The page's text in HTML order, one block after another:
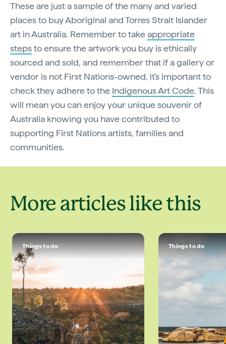
These are just a sample of the many and varied
places to buy Aboriginal and Torres Strait Islander
art in Australia. Remember to takeappropriate
stepsto ensure the artwork you buy is ethically
sourced and sold, and remember that if a gallery or
vendor is not First Nations-owned, it's important to
check they adhere to the Indigenous Art Code. This
will mean you can enjoy your unique souvenir of
Australia knowing you have contributed to
supporting First Nations artists, families and
communities.
More articles like this
Things to do Things to do